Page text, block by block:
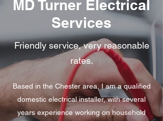
MD Turner Electrical
Services
Friendly service, very reasonable
rates.
Based in the Chester area, I am a qualified
domestic electrical installer, with several
years experience working on household